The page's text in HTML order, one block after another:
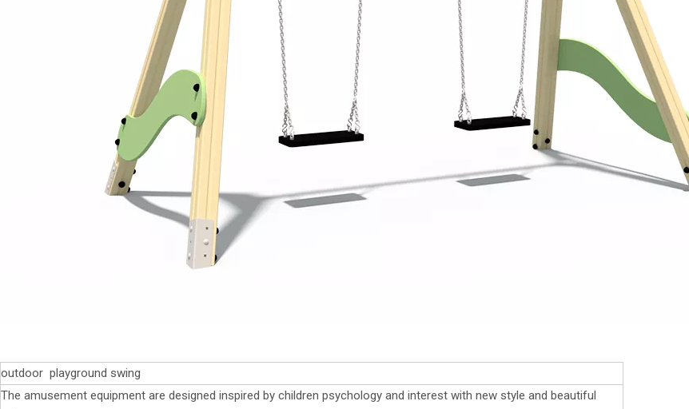
outdoor playground swing
The amusement equipment are designed inspired by children psychology and interest with new style and beautiful